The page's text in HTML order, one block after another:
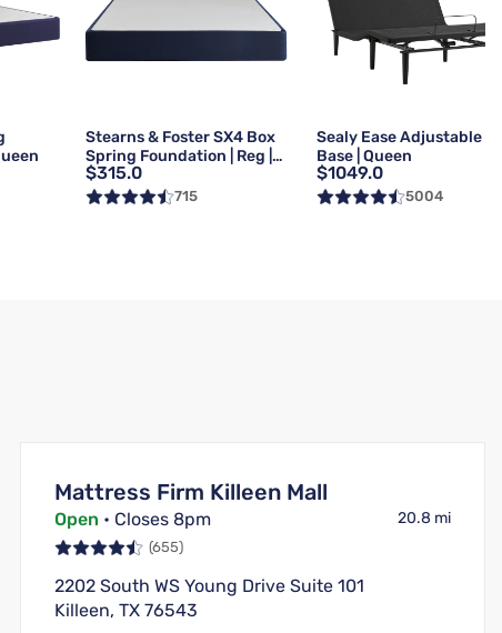
Stearns & Foster SX4 Box
Spring Foundation | Reg |
Queen
$315.0
715
Sealy Ease Adjustable
Base | Queen
$1049.0
5004
Mattress Firm Killeen Mall
Open • Closes 8pm 20.8 mi
(655)
2202 South WS Young Drive Suite 101
Killeen, TX 76543